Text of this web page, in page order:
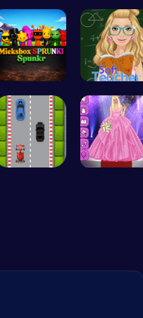
Shoot Zomb… Goldie
Mieksbox S… Soft